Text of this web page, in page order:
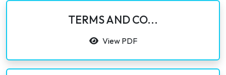
TERMS AND CO...
View PDF